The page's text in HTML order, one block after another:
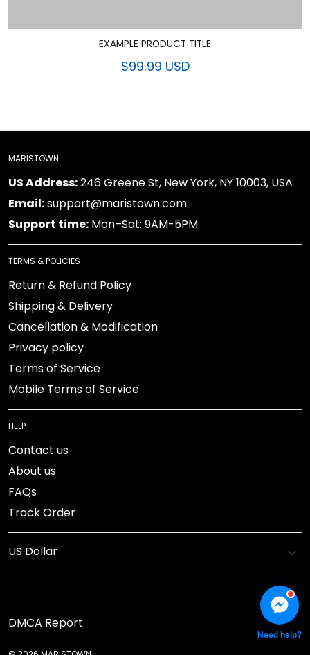
EXAMPLE PRODUCT TITLE
$99.99 USD
MARISTOWN
US Address:246 Greene St, New York, NY 10003, USA
Email:support@maristown.com
Support time: Mon–Sat: 9AM-5PM
TERMS & POLICIES
Return & Refund Policy
Shipping & Delivery
Cancellation & Modification
Privacy policy
Terms of Service
Mobile Terms of Service
HELP
Contact us
About us
FAQs
Track Order
DMCA Report
Need help?